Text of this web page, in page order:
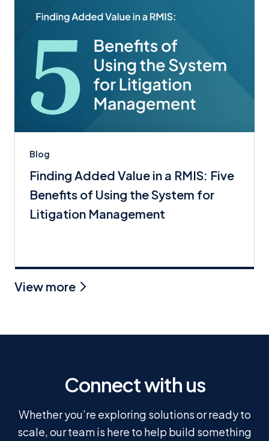
Blog
Finding Added Value in a RMIS: Five
Benefits of Using the System for
Litigation Management
View more
Connect with us
Whether you’re exploring solutions or ready to
scale, our team is here to help build something